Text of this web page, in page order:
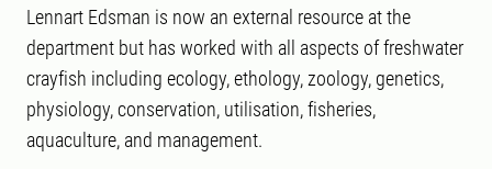
Lennart Edsman is now an external resource at the
department but has worked with all aspects of freshwater
crayfish including ecology, ethology, zoology, genetics,
physiology, conservation, utilisation, fisheries,
aquaculture, and management.